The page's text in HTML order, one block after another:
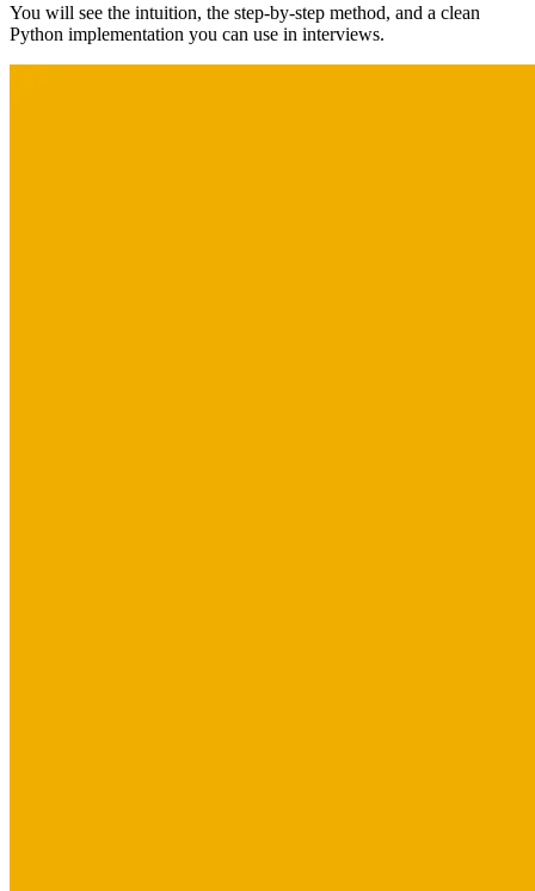
You will see the intuition, the step-by-step method, and a clean
Python implementation you can use in interviews.